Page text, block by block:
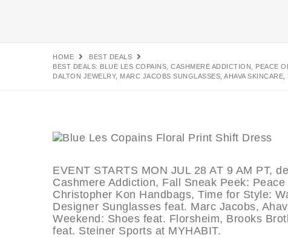
HOME
BEST DEALS
BEST DEALS: BLUE LES COPAINS, CASHMERE ADDICTION, PEACE
DALTON JEWELRY, MARC JACOBS SUNGLASSES, AHAVA
EVENT STARTS MON JUL 28 AT 9 AM PT,
Cashmere Addiction, Fall Sneak Peek:
Christopher Kon Handbags, Time for Style:
Designer Sunglasses feat. Marc Jacobs,
Weekend: Shoes feat. Florsheim, Brooks
feat. Steiner Sports at MYHABIT.